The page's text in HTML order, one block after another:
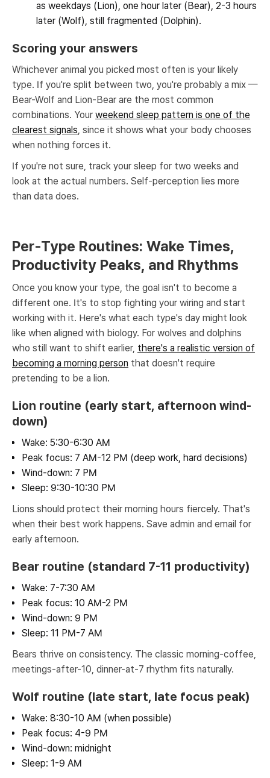
as weekdays (Lion), one hour later (Bear), 2-3 hours
later (Wolf), still fragmented (Dolphin).
Scoring your answers
Whichever animal you picked most often is your likely
type. If you're split between two, you're probably a mix —
Bear-Wolf and Lion-Bear are the most common
combinations. Your weekend sleep pattern is one of the
clearest signals, since it shows what your body chooses
when nothing forces it.
If you're not sure, track your sleep for two weeks and
look at the actual numbers. Self-perception lies more
than data does.
Per-Type Routines: Wake Times,
Productivity Peaks, and Rhythms
Once you know your type, the goal isn't to become a
different one. It's to stop fighting your wiring and start
working with it. Here's what each type's day might look
like when aligned with biology. For wolves and dolphins
who still want to shift earlier, there's a realistic version of
becoming a morning person that doesn't require
pretending to be a lion.
Lion routine (early start, afternoon wind-
down)
Wake: 5:30-6:30 AM
Peak focus: 7 AM-12 PM (deep work, hard decisions)
Wind-down: 7 PM
Sleep: 9:30-10:30 PM
Lions should protect their morning hours fiercely. That's
when their best work happens. Save admin and email for
early afternoon.
Bear routine (standard 7-11 productivity)
Wake: 7-7:30 AM
Peak focus: 10 AM-2 PM
Wind-down: 9 PM
Sleep: 11 PM-7 AM
Bears thrive on consistency. The classic morning-coffee,
meetings-after-10, dinner-at-7 rhythm fits naturally.
Wolf routine (late start, late focus peak)
Wake: 8:30-10 AM (when possible)
Peak focus: 4-9 PM
Wind-down: midnight
Sleep: 1-9 AM